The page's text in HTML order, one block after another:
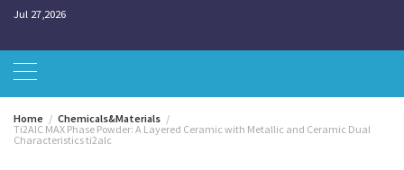
Jul 27,2026
Home
Chemicals&Materials
Ti2AlC MAX Phase Powder: A Layered Ceramic with Metallic and Ceramic Dual
Characteristics ti2alc